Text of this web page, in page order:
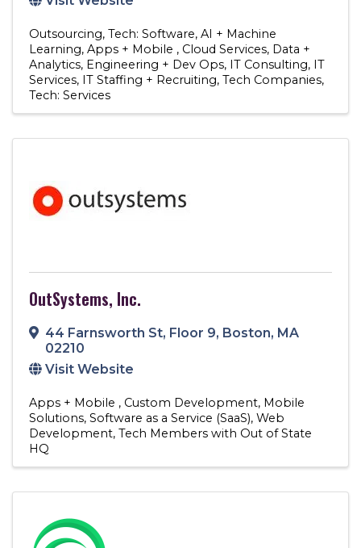
Outsourcing Tech: Software AI + Machine
Learning Apps + Mobile Cloud Services Data +
Analytics Engineering + Dev Ops IT Consulting IT
Services IT Staffing + Recruiting Tech Companies
Tech: Services
OutSystems, Inc.
44 Farnsworth St, Floor 9, Boston, MA
02210
Visit Website
Apps + Mobile Custom Development Mobile
Solutions Software as a Service (SaaS) Web
Development Tech Members with Out of State
HQ